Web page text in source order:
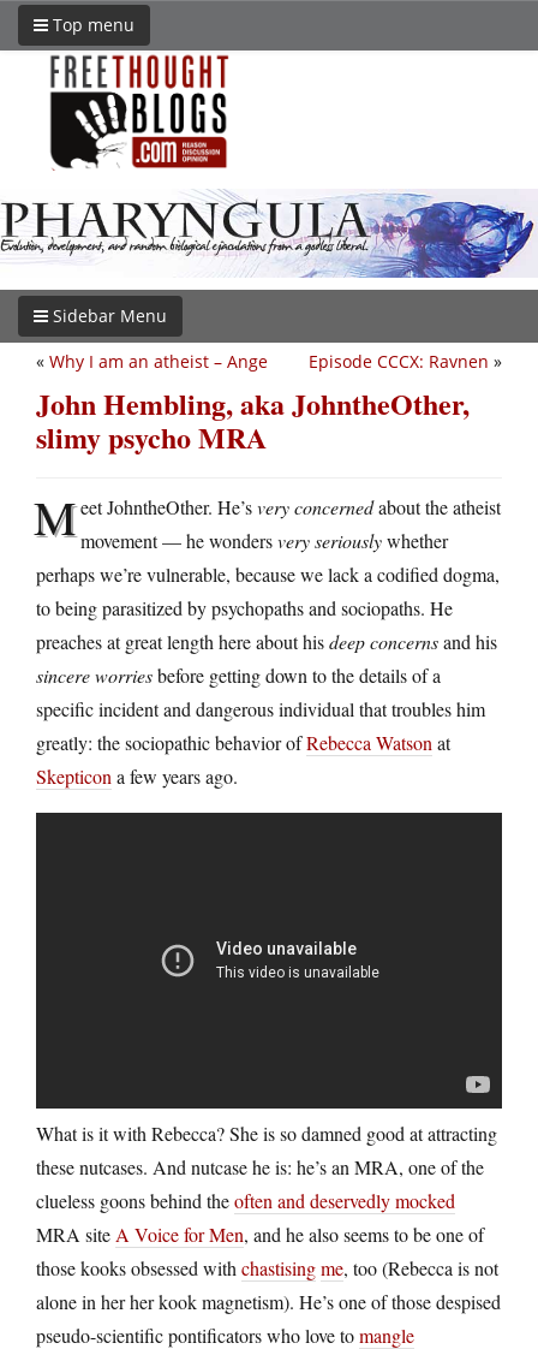
Top menu
Sidebar Menu
Episode CCCX: Ravnen »
« Why I am an atheist – Ange
John Hembling, aka JohntheOther,
slimy psycho MRA
Meet JohntheOther. He’svery concernedabout the atheist
movement — he wondersvery seriouslywhether
perhaps we’re vulnerable, because we lack a codified dogma,
to being parasitized by psychopaths and sociopaths. He
preaches at great length here about hisdeep concernsand his
sincere worriesbefore getting down to the details of a
specific incident and dangerous individual that troubles him
greatly: the sociopathic behavior ofRebecca Watson at
Skepticon a few years ago.
What is it with Rebecca? She is so damned good at attracting
these nutcases. And nutcase he is: he’s an MRA, one of the
clueless goons behind theoften and deservedly mocked
MRA site A Voice for Men, and he also seems to be one of
those kooks obsessed with chastisingme, too (Rebecca is not
alone in her her kook magnetism). He’s one of those despised
pseudo-scientific pontificators who love tomangle